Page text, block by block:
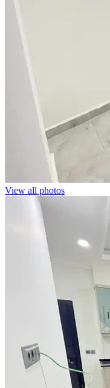
View all photos